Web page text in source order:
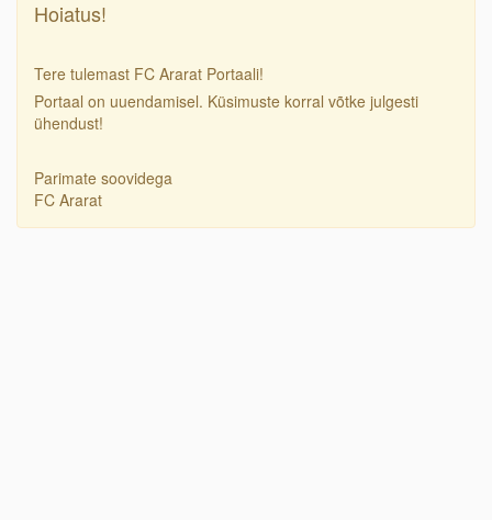
Hoiatus!
Tere tulemast FC Ararat Portaali!
Portaal on uuendamisel. Küsimuste korral võtke julgesti
ühendust!
Parimate soovidega
FC Ararat